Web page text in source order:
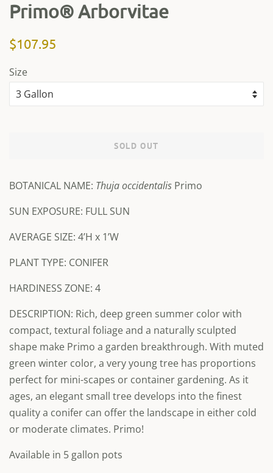
Primo® Arborvitae
Regular
$107.95
Size
SOLD OUT
BOTANICAL NAME: Thuja occidentalis Primo
SUN EXPOSURE: FULL SUN
AVERAGE SIZE: 4’H x 1’W
PLANT TYPE: CONIFER
HARDINESS ZONE: 4
DESCRIPTION: Rich, deep green summer color with
compact, textural foliage and a naturally sculpted
shape make Primo a garden breakthrough. With muted
green winter color, a very young tree has proportions
perfect for mini-scapes or container gardening. As it
ages, an elegant small tree develops into the finest
quality a conifer can offer the landscape in either cold
or moderate climates. Primo!
Available in 5 gallon pots